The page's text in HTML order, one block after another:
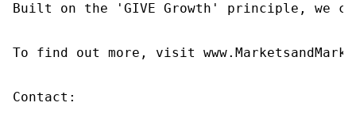
Built on the 'GIVE Growth' principle, we
To find out more, visit
Contact: